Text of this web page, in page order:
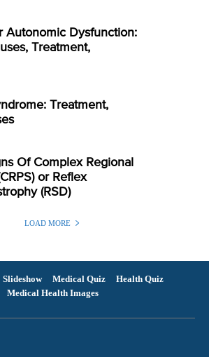
Autonomic Dysfunction:
Treatment,
Treatment,
Of Complex Regional
or Reflex
(RSD)
LOAD MORE
Slideshow Medical Quiz
Health Quiz
Medical Health Images